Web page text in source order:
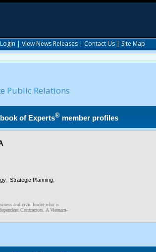
Login | View News Releases | Contact Us | Site Map
Public Relations
of Experts® member profiles
, Strategic Planning,
and civic leader who is
Contractors. A Vietnam-